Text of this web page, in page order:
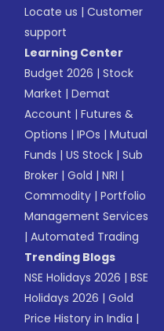
Locate us |Customer
support
Learning Center
Budget 2026 |Stock
Market |Demat
Account |Futures &
Options |IPOs |Mutual
Funds |US Stock |Sub
Broker |Gold |NRI |
Commodity |Portfolio
Management Services
|Automated Trading
Trending Blogs
NSE Holidays 2026 |BSE
Holidays 2026 |Gold
Price History in India |